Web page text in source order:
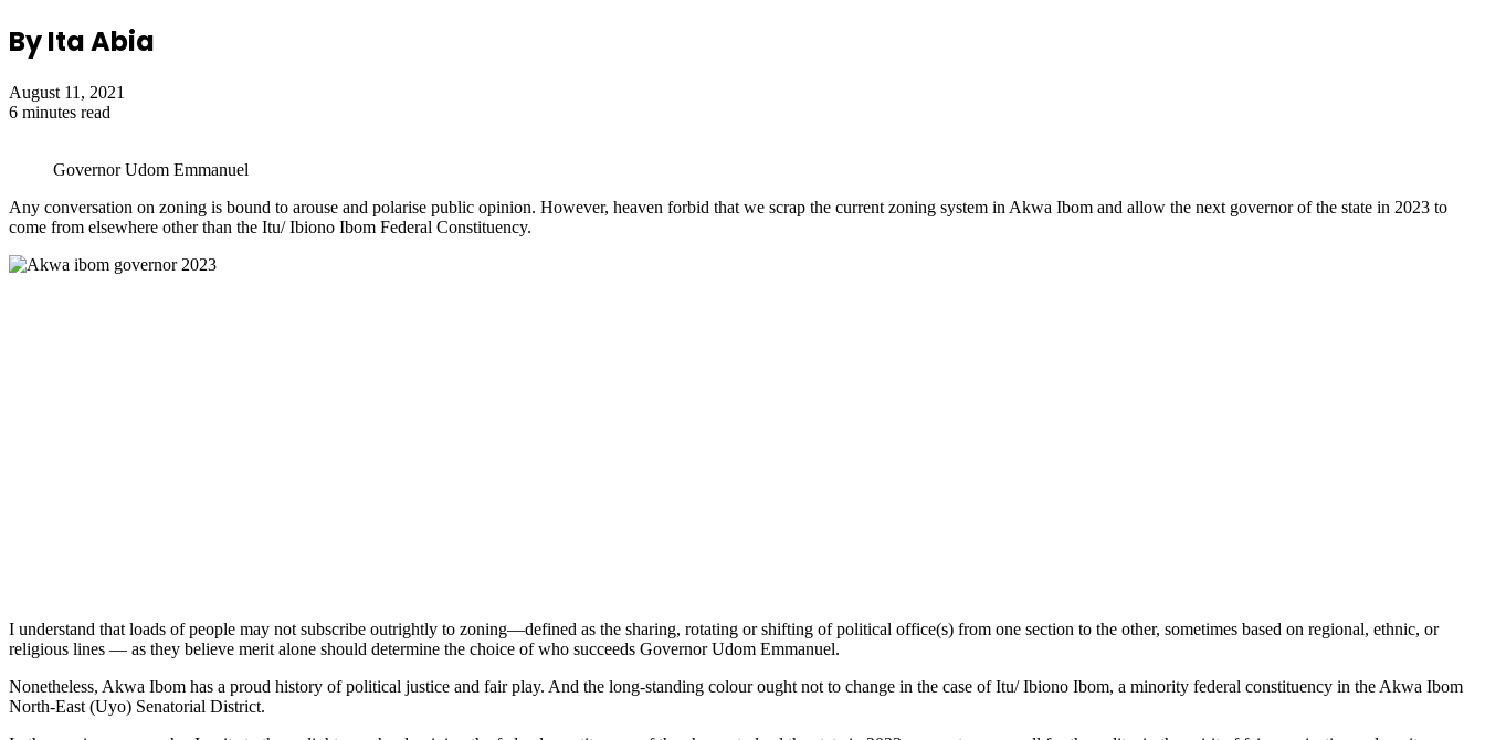
By Ita Abia
August 11, 2021
6 minutes read
Governor Udom Emmanuel
Any conversation on zoning is bound to arouse and polarise public opinion. However, heaven forbid that we scrap the current zoning system in Akwa Ibom and allow the next governor of the state in 2023 to
come from elsewhere other than the Itu/ Ibiono Ibom Federal Constituency.
I understand that loads of people may not subscribe outrightly to zoning—defined as the sharing, rotating or shifting of political office(s) from one section to the other, sometimes based on regional, ethnic, or
religious lines — as they believe merit alone should determine the choice of who succeeds Governor Udom Emmanuel.
Nonetheless, Akwa Ibom has a proud history of political justice and fair play. And the long-standing colour ought not to change in the case of Itu/ Ibiono Ibom, a minority federal constituency in the Akwa Ibom
North-East (Uyo) Senatorial District.